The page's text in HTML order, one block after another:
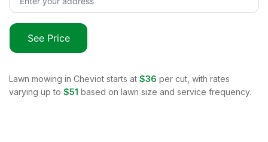
See Price
Lawn mowing in Cheviot starts at $36 per cut, with rates
varying up to $51 based on lawn size and service frequency.